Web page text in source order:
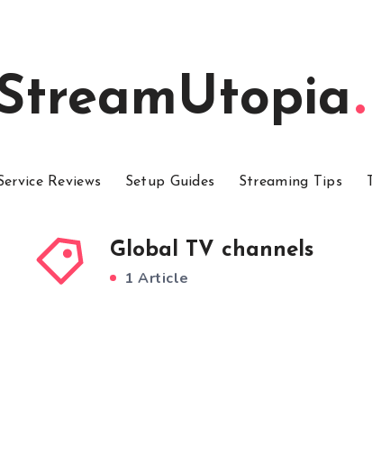
Reviews Setup Guides Streaming Tips
Global TV channels
1 Article